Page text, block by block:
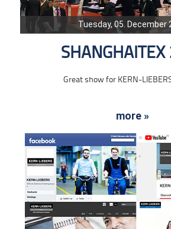
Tuesday, 05. December
Great show for KERN-
more »